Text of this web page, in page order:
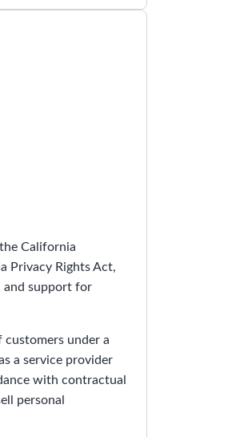
California
Privacy Rights Act,
and support for
under a
a service provider
with contractual
personal